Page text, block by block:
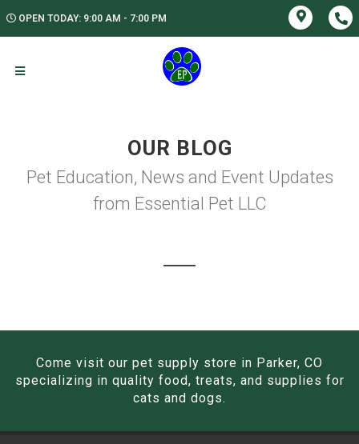
OPEN TODAY: 9:00 AM - 7:00 PM
OUR BLOG
Pet Education, News and Event Updates
from Essential Pet LLC
Come visit our pet supply store in Parker, CO
specializing in quality food, treats, and supplies for
cats and dogs.